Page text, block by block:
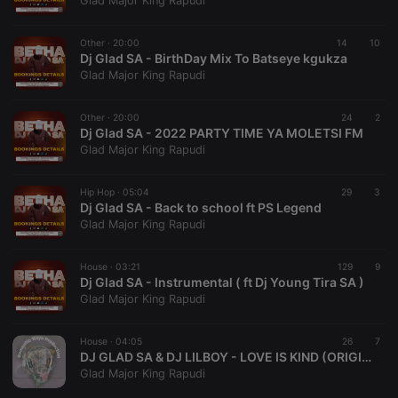
Other · 20:00 14 10
Dj Glad SA - BirthDay Mix To Batseye kgukza
Glad Major King Rapudi
Other · 20:00 24 2
Dj Glad SA - 2022 PARTY TIME YA MOLETSI FM
Glad Major King Rapudi
Hip Hop · 05:04 29 3
Dj Glad SA - Back to school ft PS Legend
Glad Major King Rapudi
House · 03:21 129 9
Dj Glad SA - Instrumental ( ft Dj Young Tira SA )
Glad Major King Rapudi
House · 04:05 26 7
DJ GLAD SA & DJ LILBOY - LOVE IS KIND (ORIGINAL MIX)
Glad Major King Rapudi
chatbox_minimized .hearthis.at Session
Chat
configuration
Session
Cookie
reseller
.hearthis.at
hearthis.at to
CookieScriptConsent
CookieScript
Script.com
service to
remember
It is
necessary for